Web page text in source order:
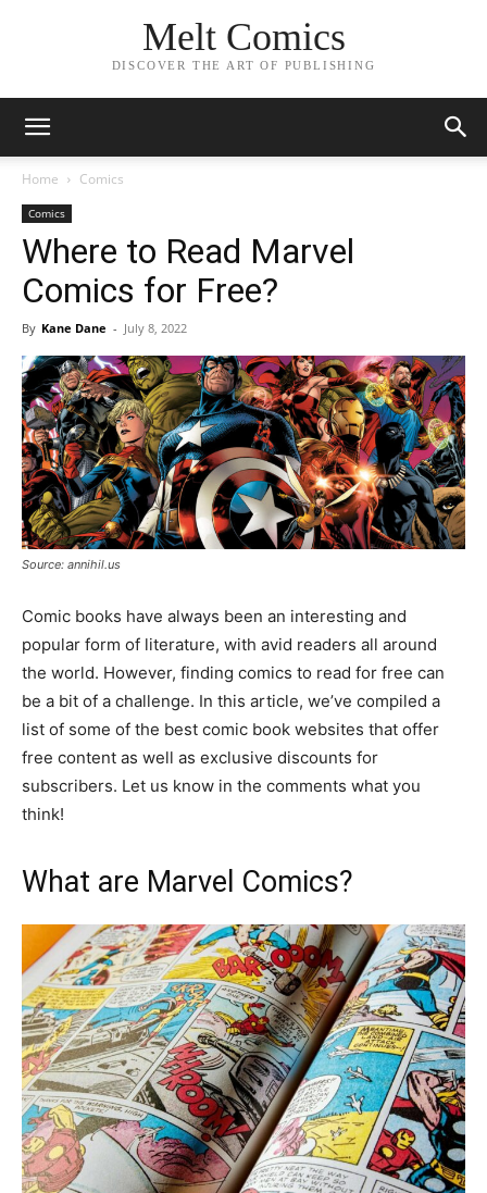
Melt Comics
DISCOVER THE ART OF PUBLISHING
Home Comics
Comics
Where to Read Marvel
Comics for Free?
By Kane Dane - July 8, 2022
Source: annihil.us
Comic books have always been an interesting and
popular form of literature, with avid readers all around
the world. However, finding comics to read for free can
be a bit of a challenge. In this article, we’ve compiled a
list of some of the best comic book websites that offer
free content as well as exclusive discounts for
subscribers. Let us know in the comments what you
think!
What are Marvel Comics?